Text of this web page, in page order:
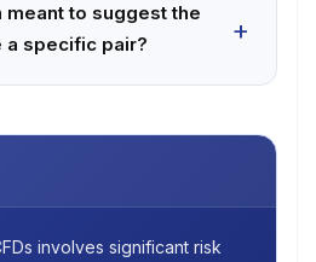
meant to suggest the
a specific pair?
involves significant risk